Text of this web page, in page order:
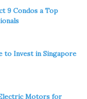
to prevent the
strain on the
are susceptible
degradation and
9 Condos a Top
to Invest in Singapore
Motors for